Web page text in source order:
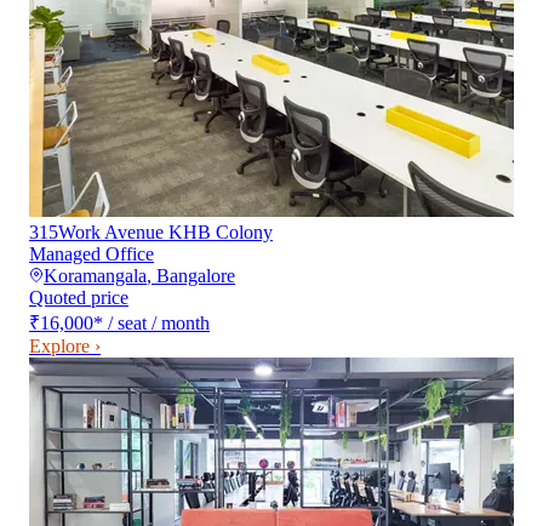
315Work Avenue KHB Colony
Managed Office
Koramangala, Bangalore
Quoted price
₹16,000* / seat / month
Explore ›